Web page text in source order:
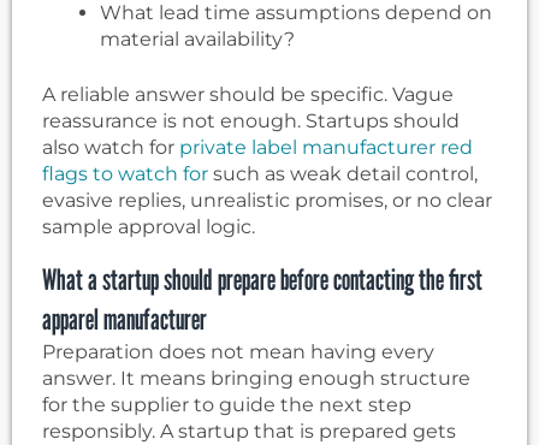
What lead time assumptions depend on
material availability?
A reliable answer should be specific. Vague
reassurance is not enough. Startups should
also watch for private label manufacturer red
flags to watch for such as weak detail control,
evasive replies, unrealistic promises, or no clear
sample approval logic.
What a startup should prepare before contacting the first
apparel manufacturer
Preparation does not mean having every
answer. It means bringing enough structure
for the supplier to guide the next step
responsibly. A startup that is prepared gets